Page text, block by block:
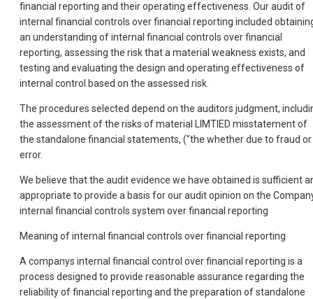
financial reporting and their operating effectiveness. Our audit of
internal financial controls over financial reporting included
an understanding of internal financial controls over financial
reporting, assessing the risk that a material weakness exists, and
testing and evaluating the design and operating effectiveness of
internal control based on the assessed risk.
The procedures selected depend on the auditors judgment,
the assessment of the risks of material LIMTIED misstatement of
the standalone financial statements, ("the whether due to fraud or
error.
We believe that the audit evidence we have obtained is sufficient
appropriate to provide a basis for our audit opinion on the
internal financial controls system over financial reporting
Meaning of internal financial controls over financial reporting
A companys internal financial control over financial reporting is a
process designed to provide reasonable assurance regarding the
reliability of financial reporting and the preparation of standalone